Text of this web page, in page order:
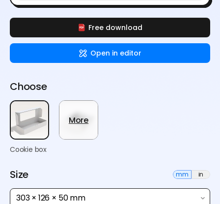
Free download
Open in editor
Choose
Cookie box
More
Size mm in
303 × 126 × 50 mm